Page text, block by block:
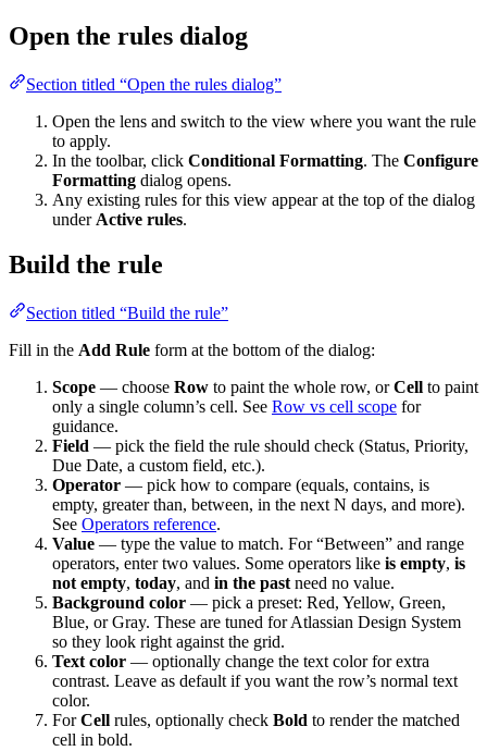
Open the rules dialog
Section titled “Open the rules dialog”
Open the lens and switch to the view where you want the rule
to apply.
In the toolbar, click Conditional Formatting. The Configure
Formatting dialog opens.
Any existing rules for this view appear at the top of the dialog
under Active rules.
Build the rule
Section titled “Build the rule”
Fill in the Add Rule form at the bottom of the dialog:
Scope — choose Row to paint the whole row, orCell to paint
only a single column’s cell. See Row vs cell scope for
guidance.
Field — pick the field the rule should check (Status, Priority,
Due Date, a custom field, etc.).
Operator — pick how to compare (equals, contains, is
empty, greater than, between, in the next N days, and more).
See Operators reference.
Value — type the value to match. For “Between” and range
operators, enter two values. Some operators like is empty, is
not empty, today, and in the past need no value.
Background color — pick a preset: Red, Yellow, Green,
Blue, or Gray. These are tuned for Atlassian Design System
so they look right against the grid.
Text color — optionally change the text color for extra
contrast. Leave as default if you want the row’s normal text
color.
ForCell rules, optionally check Bold to render the matched
cell in bold.